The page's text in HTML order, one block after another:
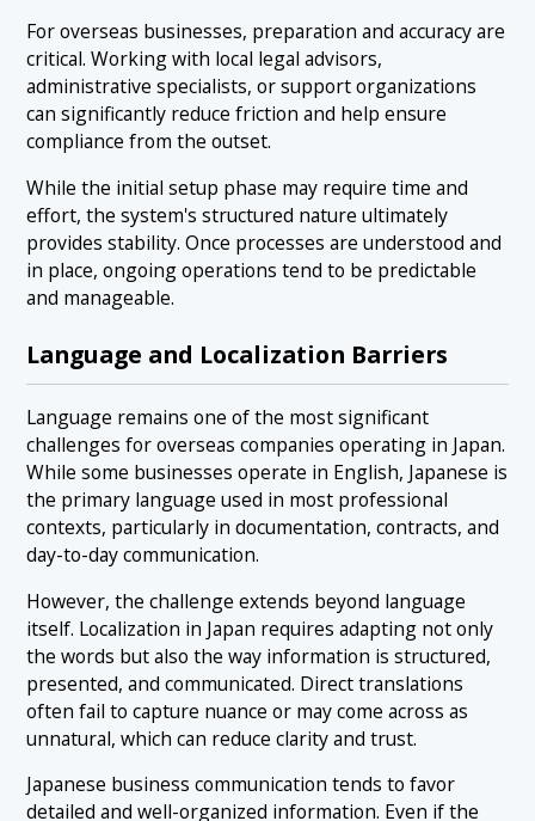
For overseas businesses, preparation and accuracy are
critical. Working with local legal advisors,
administrative specialists, or support organizations
can significantly reduce friction and help ensure
compliance from the outset.
While the initial setup phase may require time and
effort, the system's structured nature ultimately
provides stability. Once processes are understood and
in place, ongoing operations tend to be predictable
and manageable.
Language and Localization Barriers
Language remains one of the most significant
challenges for overseas companies operating in Japan.
While some businesses operate in English, Japanese is
the primary language used in most professional
contexts, particularly in documentation, contracts, and
day-to-day communication.
However, the challenge extends beyond language
itself. Localization in Japan requires adapting not only
the words but also the way information is structured,
presented, and communicated. Direct translations
often fail to capture nuance or may come across as
unnatural, which can reduce clarity and trust.
Japanese business communication tends to favor
detailed and well-organized information. Even if the